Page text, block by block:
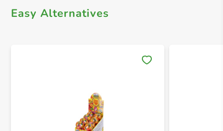
Easy Alternatives